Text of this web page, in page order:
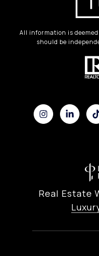
All information is
should be
Real Estate